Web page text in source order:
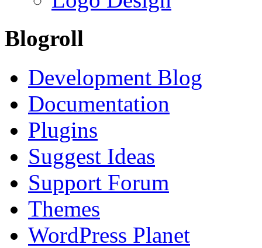
Blogroll
Development Blog
Documentation
Plugins
Suggest Ideas
Support Forum
Themes
WordPress Planet